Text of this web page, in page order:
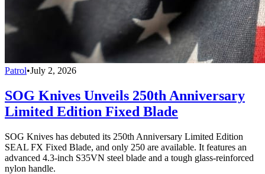
Patrol•July 2, 2026
SOG Knives Unveils 250th Anniversary
Limited Edition Fixed Blade
SOG Knives has debuted its 250th Anniversary Limited Edition
SEAL FX Fixed Blade, and only 250 are available. It features an
advanced 4.3-inch S35VN steel blade and a tough glass-reinforced
nylon handle.